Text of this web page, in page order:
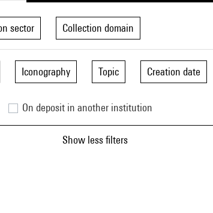
sector Collection domain
Iconography Topic Creation date
On deposit in another institution
Show less filters